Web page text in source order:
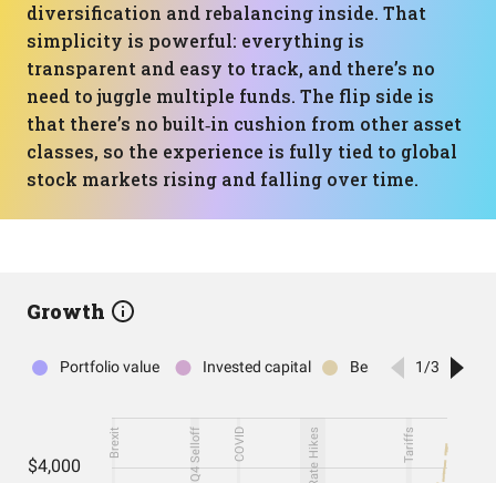
diversification and rebalancing inside. That
simplicity is powerful: everything is
transparent and easy to track, and there’s no
need to juggle multiple funds. The flip side is
that there’s no built‑in cushion from other asset
classes, so the experience is fully tied to global
stock markets rising and falling over time.
Growth